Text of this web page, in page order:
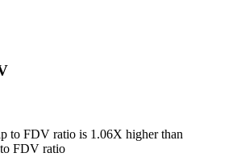
to FDV ratio is 1.06X higher than
FDV ratio